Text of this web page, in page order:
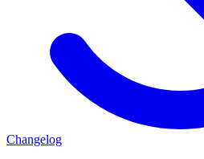
Changelog